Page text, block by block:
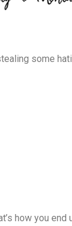
some
how you end